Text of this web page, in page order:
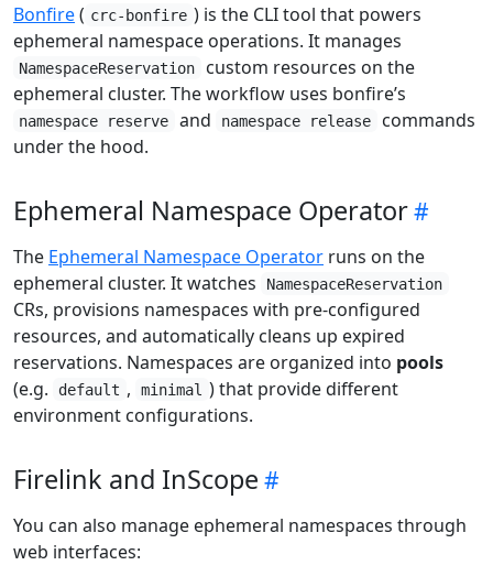
Bonfire( crc-bonfire ) is the CLI tool that powers
ephemeral namespace operations. It manages
NamespaceReservation
custom resources on the
ephemeral cluster. The workflow uses bonfire’s
namespace reserve and namespace release
commands
under the hood.
Ephemeral Namespace Operator
The Ephemeral Namespace Operator runs on the
ephemeral cluster. It watches
NamespaceReservation
CRs, provisions namespaces with pre-configured
resources, and automatically cleans up expired
reservations. Namespaces are organized into pools
(e.g.
default , minimal ) that provide different
environment configurations.
Firelink and InScope
You can also manage ephemeral namespaces through
web interfaces: